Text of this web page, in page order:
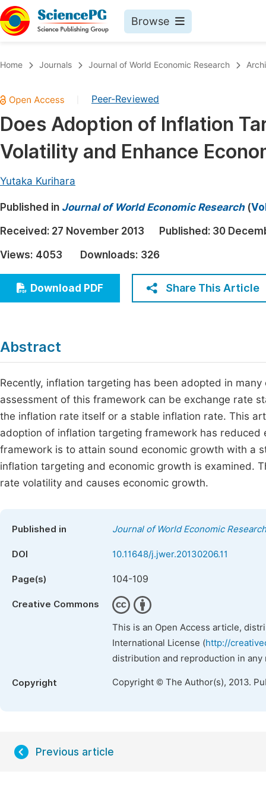
Browse
Chemistry
Medicine & Health
Materials Science
Earth, Energy & Environment
Architecture & Civil Engineering
Education
Economics & Management
Humanities & Social Sciences
Home Journals Journal of World Economic Research
Peer-Reviewed
Does Adoption of Inflation
Volatility and Enhance
Yutaka Kurihara
Published in Journal of World Economic Research(
Received: 27 November 2013 Published: 30
Views: 4053 Downloads: 326
Download PDF Share This Article
Abstract
Recently, inflation targeting has been adopted in
assessment of this framework can be exchange rate
the inflation rate itself or a stable inflation rate. This
adoption of inflation targeting framework has
framework is to attain sound economic growth with a
inflation targeting and economic growth is examined.
rate volatility and causes economic growth.
Published in Journal of World Economic Research
DOI 10.11648/j.jwer.20130206.11
Page(s) 104-109
Creative Commons
This is an Open Access article,
International License (http://
distribution and reproduction in
Copyright Copyright © The Author(s), 2013.
Previous article